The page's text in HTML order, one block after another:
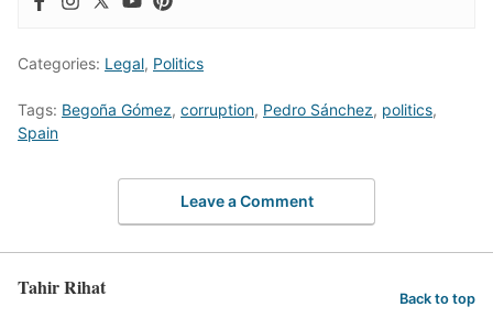
Categories: Legal, Politics
Tags: Begoña Gómez, corruption, Pedro Sánchez, politics,
Spain
Leave a Comment
Tahir Rihat Back to top